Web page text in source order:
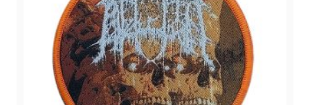
on
the
product
page